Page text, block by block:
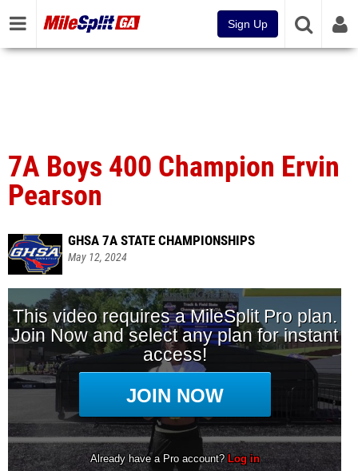
Sign Up
7A Boys 400 Champion Ervin
Pearson
GHSA 7A STATE CHAMPIONSHIPS
May 12, 2024